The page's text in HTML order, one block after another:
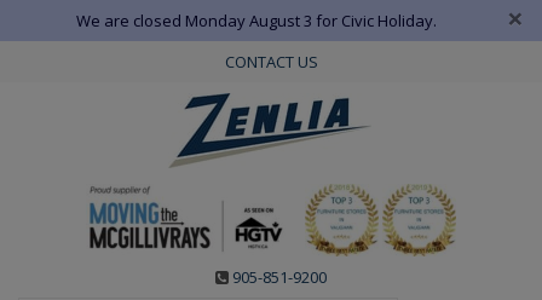
We are closed Monday August 3 for Civic Holiday. ×
CONTACT US
905-851-9200